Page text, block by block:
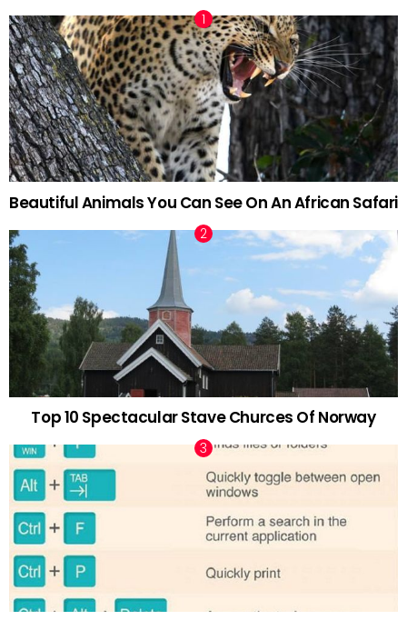
Beautiful Animals You Can See On An African Safari
Top 10 Spectacular Stave Churces Of Norway